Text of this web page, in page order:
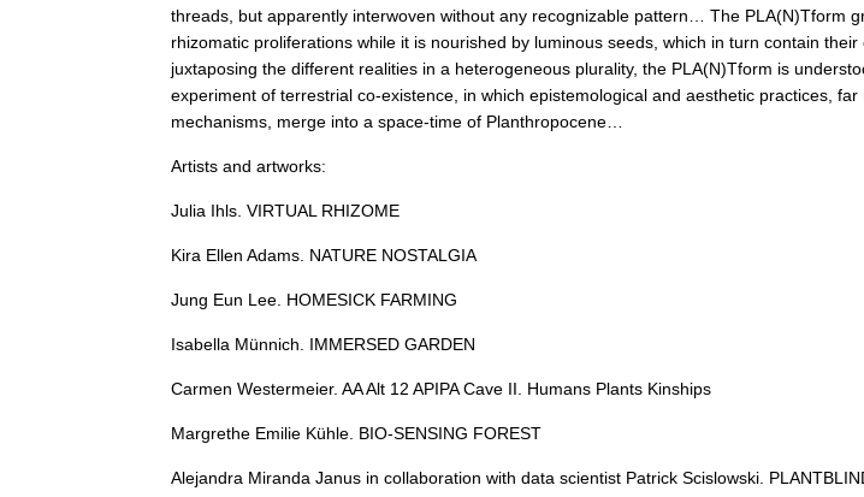
threads, but apparently interwoven without any recognizable pattern… The PLA(N)Tform
rhizomatic proliferations while it is nourished by luminous seeds, which in turn contain
juxtaposing the different realities in a heterogeneous plurality, the PLA(N)Tform is
experiment of terrestrial co-existence, in which epistemological and aesthetic practices,
mechanisms, merge into a space-time of Planthropocene…
Artists and artworks:
Julia Ihls. VIRTUAL RHIZOME
Kira Ellen Adams. NATURE NOSTALGIA
Jung Eun Lee. HOMESICK FARMING
Isabella Münnich. IMMERSED GARDEN
Carmen Westermeier. AA Alt 12 APIPA Cave II. Humans Plants Kinships
Margrethe Emilie Kühle. BIO-SENSING FOREST
Alejandra Miranda Janus in collaboration with data scientist Patrick Scislowski.